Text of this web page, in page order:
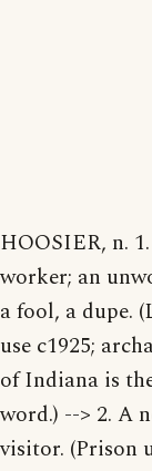
HOOSIER, n.
worker; an
a fool, a dupe.
use c1925;
of Indiana is
word.) --> 2. A
visitor. (Prison